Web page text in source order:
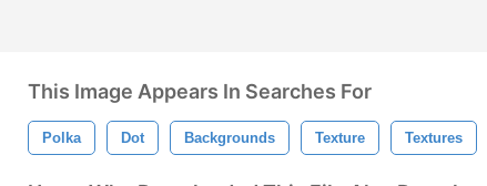
This Image Appears In Searches For
Polka Dot Backgrounds Texture Textures